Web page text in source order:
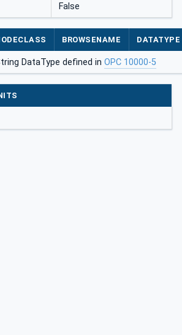
False
BROWSENAME DATATYPE
DataType defined in OPC 10000-5